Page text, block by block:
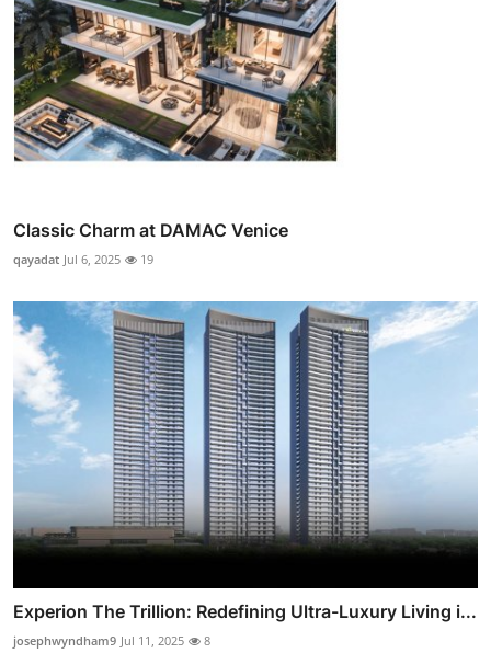
Classic Charm at DAMAC Venice
qayadat Jul 6, 2025 19
Experion The Trillion: Redefining Ultra-Luxury Living i...
josephwyndham9 Jul 11, 2025 8